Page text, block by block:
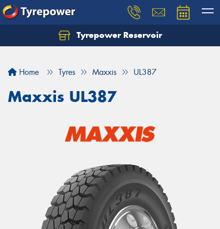
Tyrepower Reservoir
Home Tyres Maxxis UL387
Maxxis UL387